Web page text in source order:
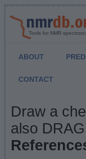
Tools for NMR
ABOUT
CONTACT
NMR
Draw a
also